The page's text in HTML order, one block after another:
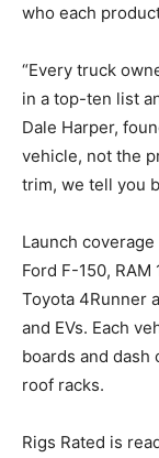
who each
“Every truck
in a top-ten list
Dale Harper,
vehicle, not the
trim, we tell you
Launch
Ford F-150, RAM
Toyota 4Runner
and EVs. Each
boards and dash
roof racks.
Rigs Rated is